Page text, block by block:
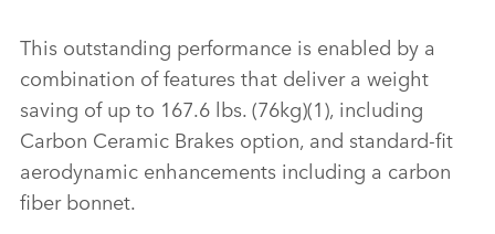
This outstanding performance is enabled by a
combination of features that deliver a weight
saving of up to 167.6 lbs. (76kg)(1), including
Carbon Ceramic Brakes option, and standard‑fit
aerodynamic enhancements including a carbon
fiber bonnet.